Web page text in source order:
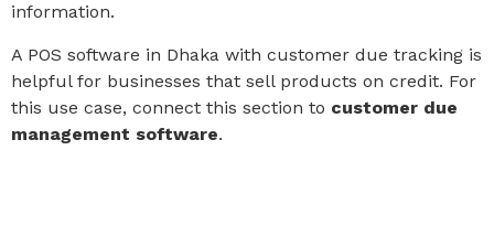
information.
A POS software in Dhaka with customer due tracking is
helpful for businesses that sell products on credit. For
this use case, connect this section to customer due
management software.